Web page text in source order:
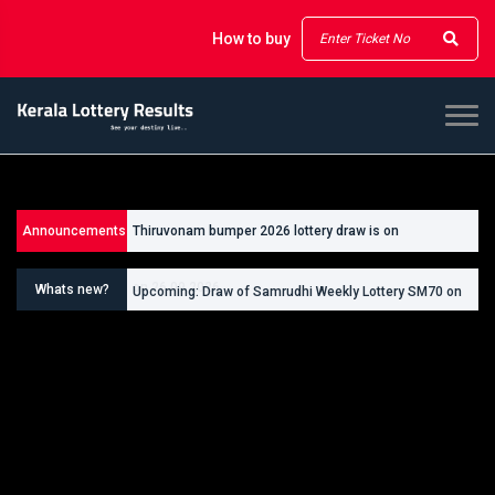
How to buy
Announcements Thiruvonam bumper 2026 lottery draw is on
26/09/2026
Whats new?
Upcoming: Draw of Samrudhi Weekly Lottery SM70 on
Upcoming: Draw of Thiruvonam Bumper Lottery BR111
on 26.09.2026